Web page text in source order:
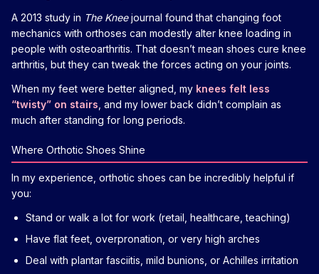
A 2013 study in The Kneejournal found that changing foot
mechanics with orthoses can modestly alter knee loading in
people with osteoarthritis. That doesn’t mean shoes cure knee
arthritis, but they can tweak the forces acting on your joints.
When my feet were better aligned, my knees felt less
“twisty” on stairs , and my lower back didn’t complain as
much after standing for long periods.
Where Orthotic Shoes Shine
In my experience, orthotic shoes can be incredibly helpful if
you:
Stand or walk a lot for work (retail, healthcare, teaching)
Have flat feet, overpronation, or very high arches
Deal with plantar fasciitis, mild bunions, or Achilles irritation